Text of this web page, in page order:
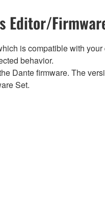
Editor/
is compatible with
behavior.
Dante firmware. The
Set.